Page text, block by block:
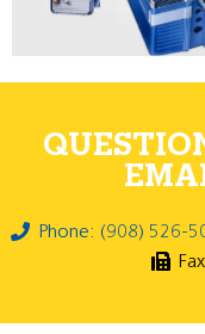
Phone: (908) 526-